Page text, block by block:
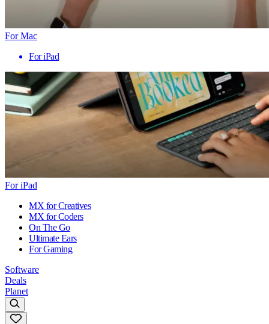
For Mac
For iPad
For iPad
MX for Creatives
MX for Coders
On The Go
Ultimate Ears
For Gaming
Software
Deals
Planet